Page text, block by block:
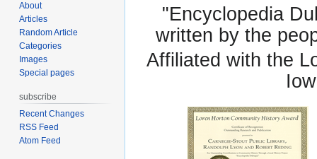
"Encyclopedia
written by the
Affiliated with the
About
Articles
Random Article
Categories
Images
Special pages
subscribe
Recent Changes
RSS Feed
Atom Feed